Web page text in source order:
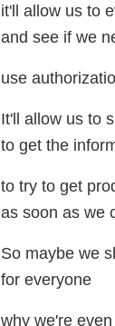
it'll allow us to
and see if we
use
It'll allow us to
to get the
to try to get
as soon as we
So maybe we
for everyone
why we're